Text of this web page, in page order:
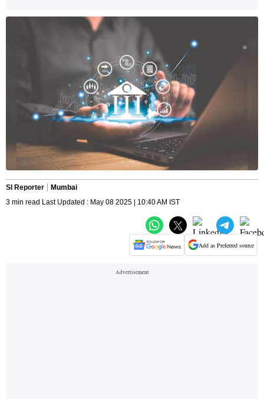
SI Reporter
Mumbai
3 min read Last Updated : May 08 2025 | 10:40 AM IST
Add as Preferred source